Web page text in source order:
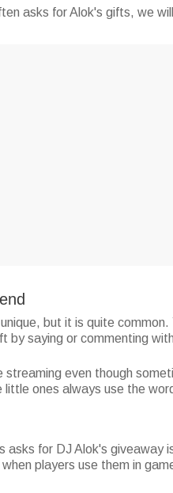
asks for Alok's gifts, we
but it is quite
by saying or commenting
even though
ones always use the
asks for DJ Alok's giveaway
players use them in